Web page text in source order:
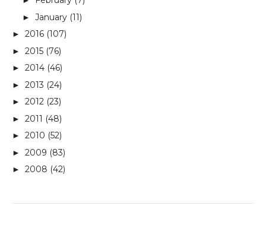
► January (11)
► 2016 (107)
► 2015 (76)
► 2014 (46)
► 2013 (24)
► 2012 (23)
► 2011 (48)
► 2010 (52)
► 2009 (83)
► 2008 (42)